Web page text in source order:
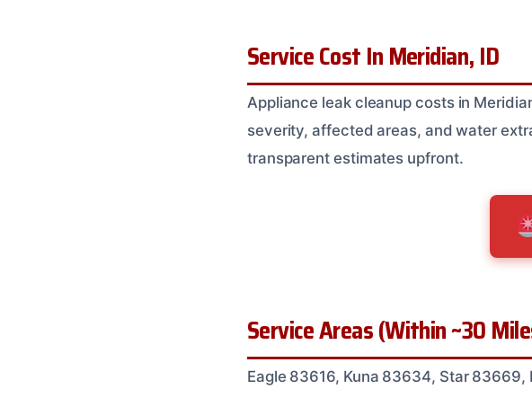
Service Cost In Meridian, ID
Appliance leak cleanup costs in
severity, affected areas, and water
transparent estimates upfront.
Service Areas (Within ~30
Eagle 83616, Kuna 83634, Star